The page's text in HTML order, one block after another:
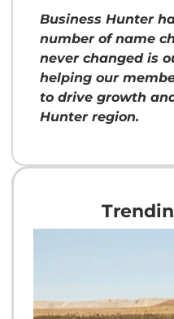
Business Hunter
number of name
never changed is
helping our
to drive growth
Hunter region.